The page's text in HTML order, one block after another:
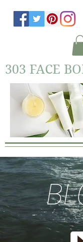
303 FACE